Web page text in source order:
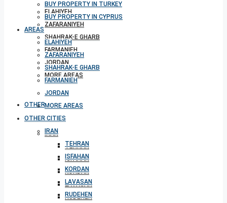
ELAHIYEH
ZAFARANIYEH
SHAHRAK-E GHARB
FARMANIEH
JORDAN
MORE AREAS
OTHER CITIES
IRAN
TEHRAN
ISFAHAN
KORDAN
LAVASAN
RUDEHEN
BUY PROPERTY IN TURKEY
BUY PROPERTY IN CYPRUS
AREAS
ELAHIYEH
ZAFARANIYEH
SHAHRAK-E GHARB
FARMANIEH
JORDAN
MORE AREAS
OTHER CITIES
IRAN
TEHRAN
ISFAHAN
KORDAN
LAVASAN
RUDEHEN